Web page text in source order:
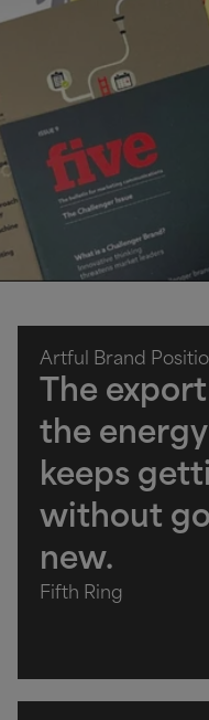
Artful Brand
The
the
keeps
without
new.
Fifth Ring